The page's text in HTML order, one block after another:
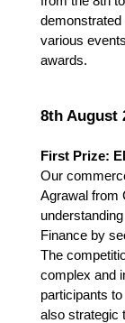
various
awards.
8th August
First Prize:
Our
Agrawal from
Finance by
The
complex and
participants
also strategic